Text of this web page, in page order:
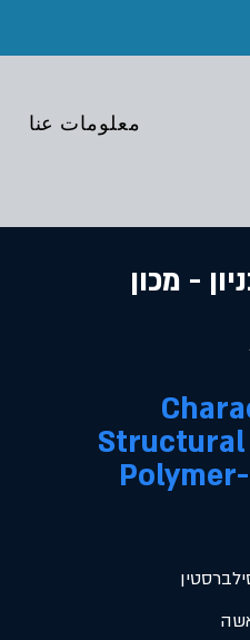
معلومات عنا
- מכון